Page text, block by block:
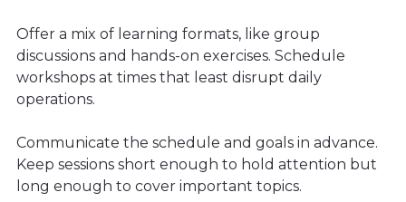
Offer a mix of learning formats, like group
discussions and hands-on exercises. Schedule
workshops at times that least disrupt daily
operations.
Communicate the schedule and goals in advance.
Keep sessions short enough to hold attention but
long enough to cover important topics.